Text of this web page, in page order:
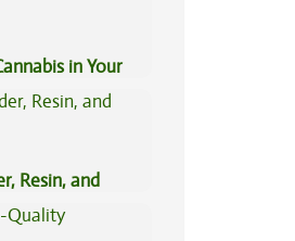
in Your
Resin, and